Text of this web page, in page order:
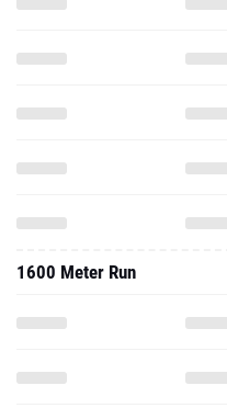
1600 Meter Run